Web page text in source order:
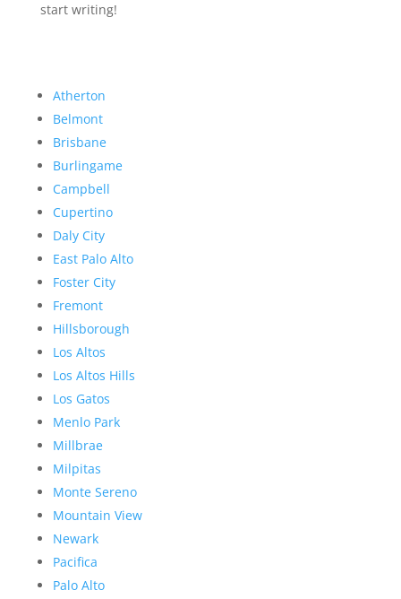
start writing!
Atherton
Belmont
Brisbane
Burlingame
Campbell
Cupertino
Daly City
East Palo Alto
Foster City
Fremont
Hillsborough
Los Altos
Los Altos Hills
Los Gatos
Menlo Park
Millbrae
Milpitas
Monte Sereno
Mountain View
Newark
Pacifica
Palo Alto